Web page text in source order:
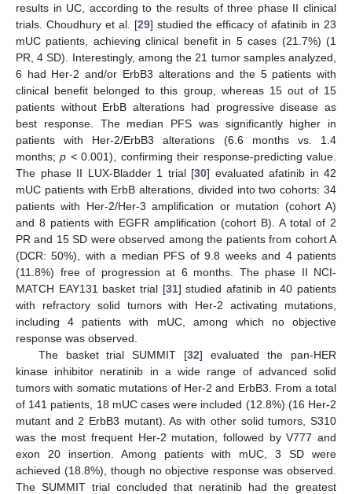
results in UC, according to the results of three phase II clinical
trials. Choudhury et al. [29] studied the efficacy of afatinib in 23
mUC patients, achieving clinical benefit in 5 cases (21.7%) (1
PR, 4 SD). Interestingly, among the 21 tumor samples analyzed,
6 had Her-2 and/or ErbB3 alterations and the 5 patients with
clinical benefit belonged to this group, whereas 15 out of 15
patients without ErbB alterations had progressive disease as
best response. The median PFS was significantly higher in
patients with Her-2/ErbB3 alterations (6.6 months vs. 1.4
months;p < 0.001), confirming their response-predicting value.
The phase II LUX-Bladder 1 trial [30] evaluated afatinib in 42
mUC patients with ErbB alterations, divided into two cohorts: 34
patients with Her-2/Her-3 amplification or mutation (cohort A)
and 8 patients with EGFR amplification (cohort B). A total of 2
PR and 15 SD were observed among the patients from cohort A
(DCR: 50%), with a median PFS of 9.8 weeks and 4 patients
(11.8%) free of progression at 6 months. The phase II NCI-
MATCH EAY131 basket trial [31] studied afatinib in 40 patients
with refractory solid tumors with Her-2 activating mutations,
including 4 patients with mUC, among which no objective
response was observed.
The basket trial SUMMIT [32] evaluated the pan-HER
kinase inhibitor neratinib in a wide range of advanced solid
tumors with somatic mutations of Her-2 and ErbB3. From a total
of 141 patients, 18 mUC cases were included (12.8%) (16 Her-2
mutant and 2 ErbB3 mutant). As with other solid tumors, S310
was the most frequent Her-2 mutation, followed by V777 and
exon 20 insertion. Among patients with mUC, 3 SD were
achieved (18.8%), though no objective response was observed.
The SUMMIT trial concluded that neratinib had the greatest